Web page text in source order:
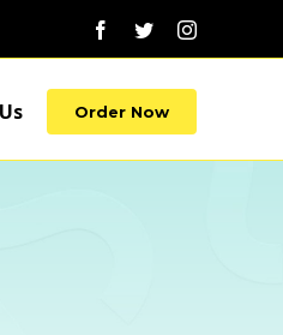
Facebook
TwitterInstagram
Order Now